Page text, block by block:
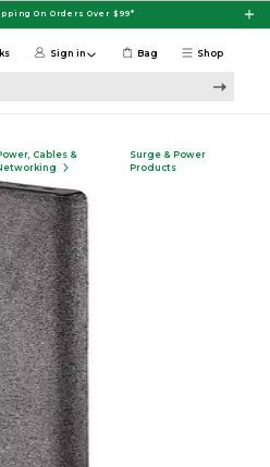
On Orders Over $99*
Shop
Sign in Bag
Cables &
Surge & Power
Products